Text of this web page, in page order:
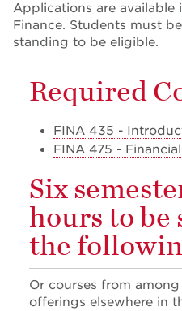
Applications are available
Finance. Students must
standing to be eligible.
Required
FINA 435 -
FINA 475 -
Six
hours to be
the
Or courses from
offerings elsewhere in